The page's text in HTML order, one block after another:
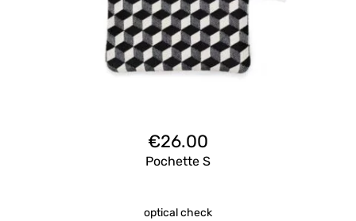
€26.00
Pochette S
optical check